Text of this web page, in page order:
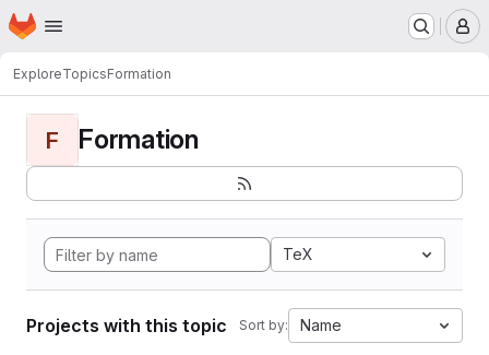
Skip to main content
Homepage
ExploreTopicsFormation
F Formation
TeX
Projects with this topic Sort by: Name